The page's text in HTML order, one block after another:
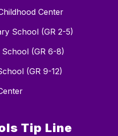
Center
School (GR 2-5)
(GR 6-8)
(GR 9-12)
Tip Line